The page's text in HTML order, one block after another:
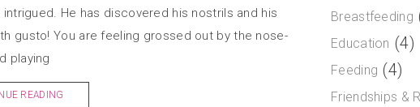
He has discovered his nostrils and his
gusto! You are feeling grossed out by the nose-
playing
READING
Breastfeeding
Education (4)
Feeding (4)
Friendships &